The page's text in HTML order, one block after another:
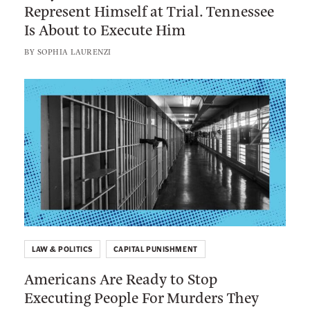
d
A
M
e
y
e
b
k
t
t
C
a
u
e
r
s
W
a
s
r
c
Represent Himself at Trial. Tennessee
Is About to Execute Him
BY SOPHIA LAURENZI
L
k
t
o
:
A
m
e
r
i
Americans Are Ready to Stop
Executing People For Murders They
LAW & POLITICS CAPITAL PUNISHMENT